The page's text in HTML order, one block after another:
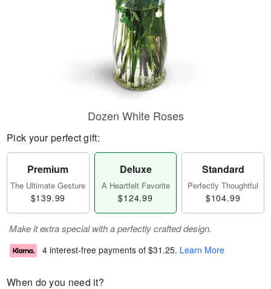
Dozen White Roses
Pick your perfect gift:
Premium
The Ultimate Gesture
$139.99
Deluxe
A Heartfelt Favorite
$124.99
Standard
Perfectly Thoughtful
$104.99
Make it extra special with a perfectly crafted design.
4 interest-free payments of $31.25. Learn More
When do you need it?